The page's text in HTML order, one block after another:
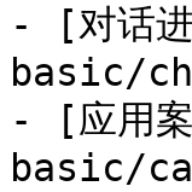
- [对话
basic/
- [应用
basic/